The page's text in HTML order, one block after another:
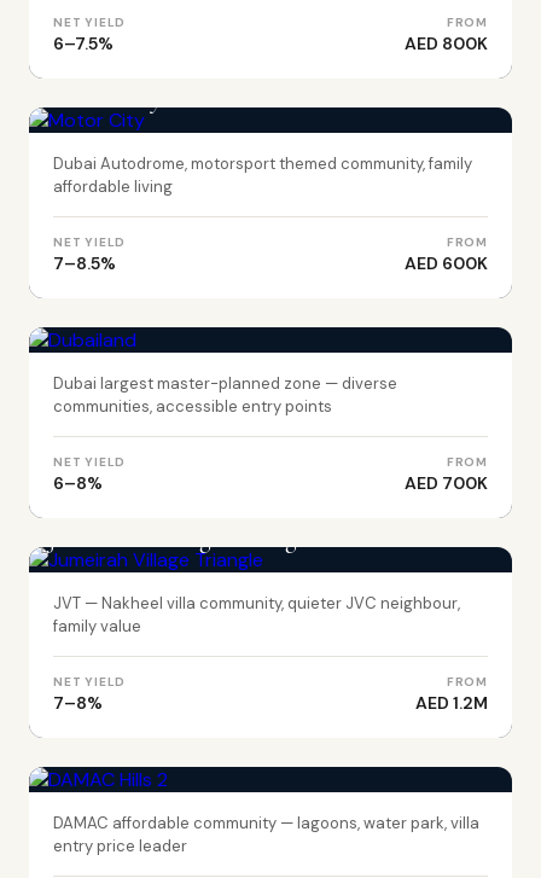
NET YIELD
6–7.5%
FROM
AED 800K
Dubai Autodrome, motorsport themed community, family
affordable living
NET YIELD
7–8.5%
FROM
AED 600K
Dubai largest master-planned zone — diverse
communities, accessible entry points
NET YIELD
6–8%
FROM
AED 700K
JVT — Nakheel villa community, quieter JVC neighbour,
family value
NET YIELD
7–8%
FROM
AED 1.2M
DAMAC affordable community — lagoons, water park, villa
entry price leader